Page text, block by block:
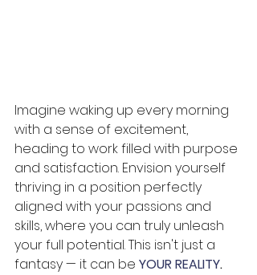
Imagine waking up every morning
with a sense of excitement,
heading to work filled with purpose
and satisfaction. Envision yourself
thriving in a position perfectly
aligned with your passions and
skills, where you can truly unleash
your full potential. This isn't just a
fantasy — it can be YOUR REALITY.